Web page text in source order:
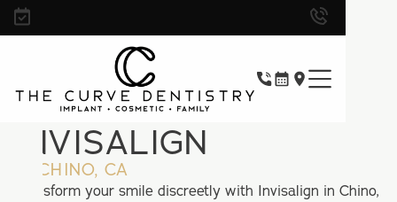
INVISALIGN
IN CHINO, CA
Transform your smile discreetly with Invisalign in Chino,